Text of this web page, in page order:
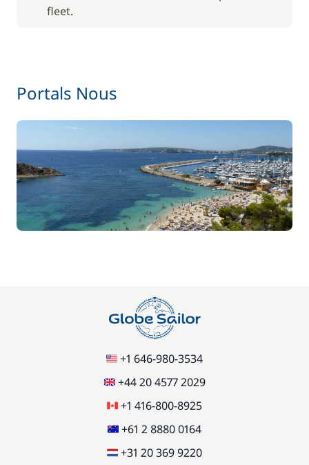
fleet.
Portals Nous
+1 646-980-3534
+44 20 4577 2029
+1 416-800-8925
+61 2 8880 0164
+31 20 369 9220